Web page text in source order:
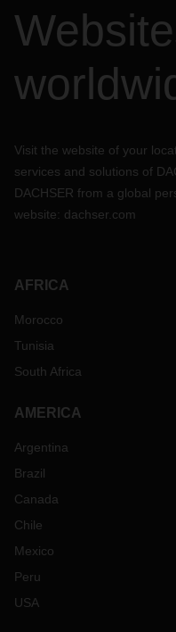
Visit the website of your
services and solutions of
DACHSER from a global
website: dachser.com
AFRICA
Morocco
Tunisia
South Africa
AMERICA
Argentina
Brazil
Canada
Chile
Mexico
Peru
USA